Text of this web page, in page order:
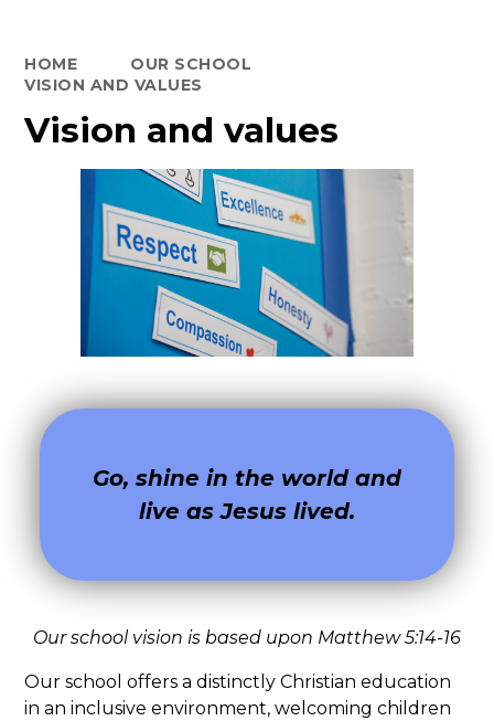
HOME
OUR SCHOOL
VISION AND VALUES
Vision and values
Go, shine in the world and
live as Jesus lived.
Our school vision is based upon Matthew 5:14-16
Our school offers a distinctly Christian education
in an inclusive environment, welcoming children